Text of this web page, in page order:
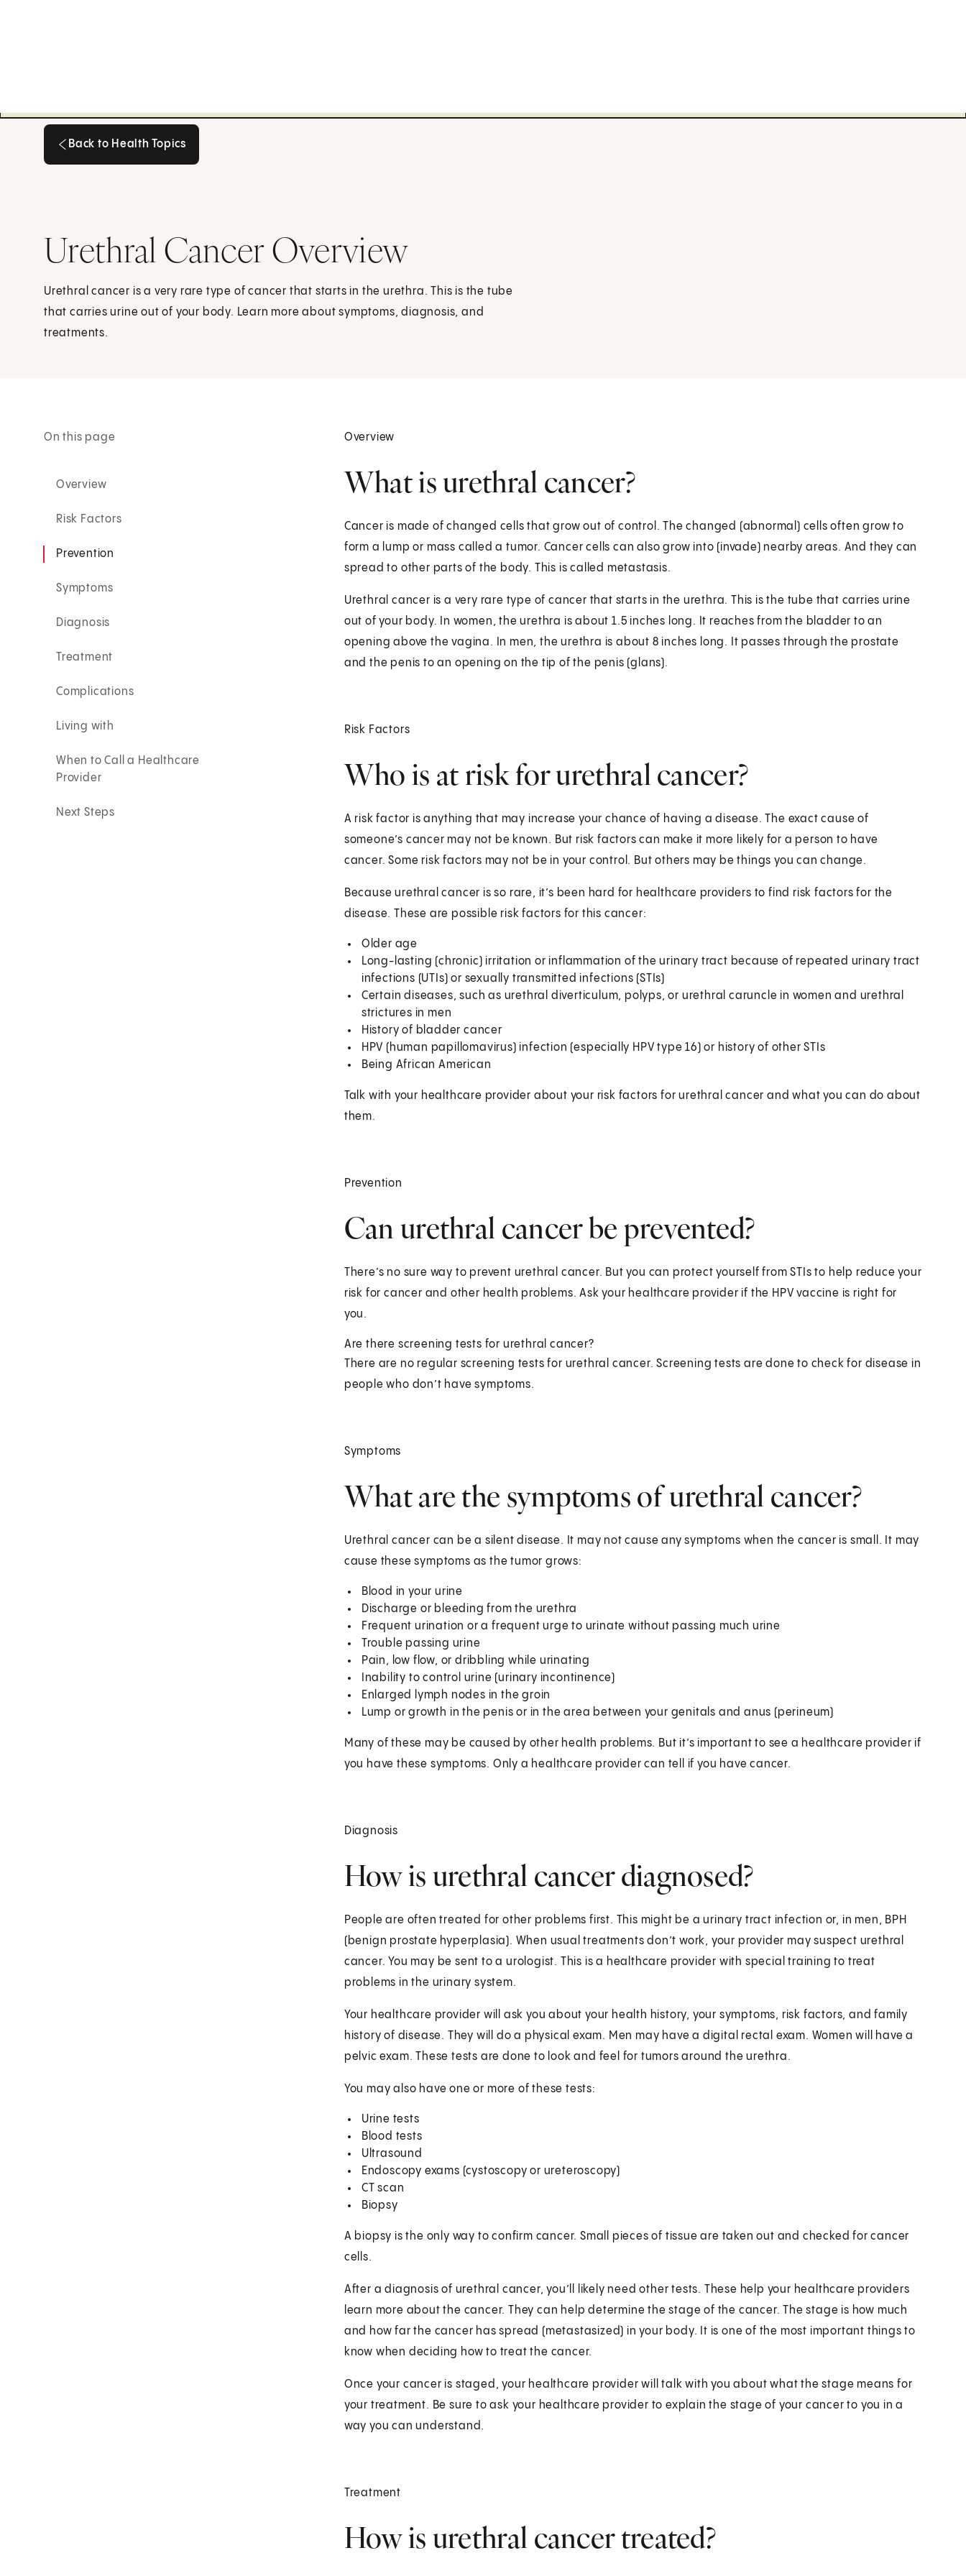
Back to Health Topics
Urethral Cancer Overview
Urethral cancer is a very rare type of cancer that starts in the urethra. This is the tube
that carries urine out of your body. Learn more about symptoms, diagnosis, and
treatments.
On this page
Overview
Risk Factors
Prevention
Symptoms
Diagnosis
Treatment
Complications
Living with
When to Call a Healthcare
Provider
Next Steps
Overview
What is urethral cancer?
Cancer is made of changed cells that grow out of control. The changed (abnormal) cells often grow to
form a lump or mass called a tumor. Cancer cells can also grow into (invade) nearby areas. And they can
spread to other parts of the body. This is called metastasis.
Urethral cancer is a very rare type of cancer that starts in the urethra. This is the tube that carries urine
out of your body. In women, the urethra is about 1.5 inches long. It reaches from the bladder to an
opening above the vagina. In men, the urethra is about 8 inches long. It passes through the prostate
and the penis to an opening on the tip of the penis (glans).
Risk Factors
Who is at risk for urethral cancer?
A risk factor is anything that may increase your chance of having a disease. The exact cause of
someone’s cancer may not be known. But risk factors can make it more likely for a person to have
cancer. Some risk factors may not be in your control. But others may be things you can change.
Because urethral cancer is so rare, it’s been hard for healthcare providers to find risk factors for the
disease. These are possible risk factors for this cancer:
Older age
Long-lasting (chronic) irritation or inflammation of the urinary tract because of repeated urinary tract
infections (UTIs) or sexually transmitted infections (STIs)
Certain diseases, such as urethral diverticulum, polyps, or urethral caruncle in women and urethral
strictures in men
History of bladder cancer
HPV (human papillomavirus) infection (especially HPV type 16) or history of other STIs
Being African American
Talk with your healthcare provider about your risk factors for urethral cancer and what you can do about
them.
Prevention
Can urethral cancer be prevented?
There’s no sure way to prevent urethral cancer. But you can protect yourself from STIs to help reduce your
risk for cancer and other health problems. Ask your healthcare provider if the HPV vaccine is right for
you.
Are there screening tests for urethral cancer?
There are no regular screening tests for urethral cancer. Screening tests are done to check for disease in
people who don’t have symptoms.
Symptoms
What are the symptoms of urethral cancer?
Urethral cancer can be a silent disease. It may not cause any symptoms when the cancer is small. It may
cause these symptoms as the tumor grows:
Blood in your urine
Discharge or bleeding from the urethra
Frequent urination or a frequent urge to urinate without passing much urine
Trouble passing urine
Pain, low flow, or dribbling while urinating
Inability to control urine (urinary incontinence)
Enlarged lymph nodes in the groin
Lump or growth in the penis or in the area between your genitals and anus (perineum)
Many of these may be caused by other health problems. But it’s important to see a healthcare provider if
you have these symptoms. Only a healthcare provider can tell if you have cancer.
Diagnosis
How is urethral cancer diagnosed?
People are often treated for other problems first. This might be a urinary tract infection or, in men, BPH
(benign prostate hyperplasia). When usual treatments don’t work, your provider may suspect urethral
cancer. You may be sent to a urologist. This is a healthcare provider with special training to treat
problems in the urinary system.
Your healthcare provider will ask you about your health history, your symptoms, risk factors, and family
history of disease. They will do a physical exam. Men may have a digital rectal exam. Women will have a
pelvic exam. These tests are done to look and feel for tumors around the urethra.
You may also have one or more of these tests:
Urine tests
Blood tests
Ultrasound
Endoscopy exams (cystoscopy or ureteroscopy)
CT scan
Biopsy
A biopsy is the only way to confirm cancer. Small pieces of tissue are taken out and checked for cancer
cells.
After a diagnosis of urethral cancer, you’ll likely need other tests. These help your healthcare providers
learn more about the cancer. They can help determine the stage of the cancer. The stage is how much
and how far the cancer has spread (metastasized) in your body. It is one of the most important things to
know when deciding how to treat the cancer.
Once your cancer is staged, your healthcare provider will talk with you about what the stage means for
your treatment. Be sure to ask your healthcare provider to explain the stage of your cancer to you in a
way you can understand.
Treatment
How is urethral cancer treated?